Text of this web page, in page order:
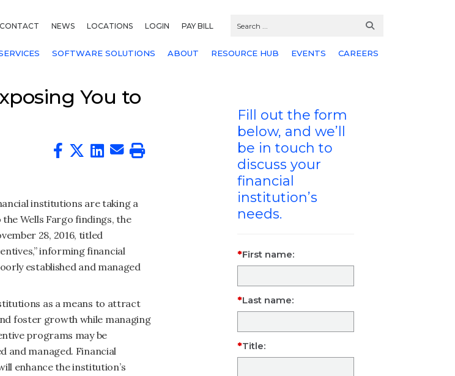
CONTACT NEWS LOCATIONS LOGIN PAY BILL
SOFTWARE SOLUTIONS ABOUT RESOURCE HUB EVENTS CAREERS
You to
institutions are taking a
Wells Fargo findings, the
28, 2016, titled
informing financial
established and managed
as a means to attract
foster growth while managing
programs may be
and managed. Financial
enhance the institution’s
Fill out the form
below, and we’ll
be in touch to
discuss your
financial
institution’s
needs.
First name:
Last name:
Title: